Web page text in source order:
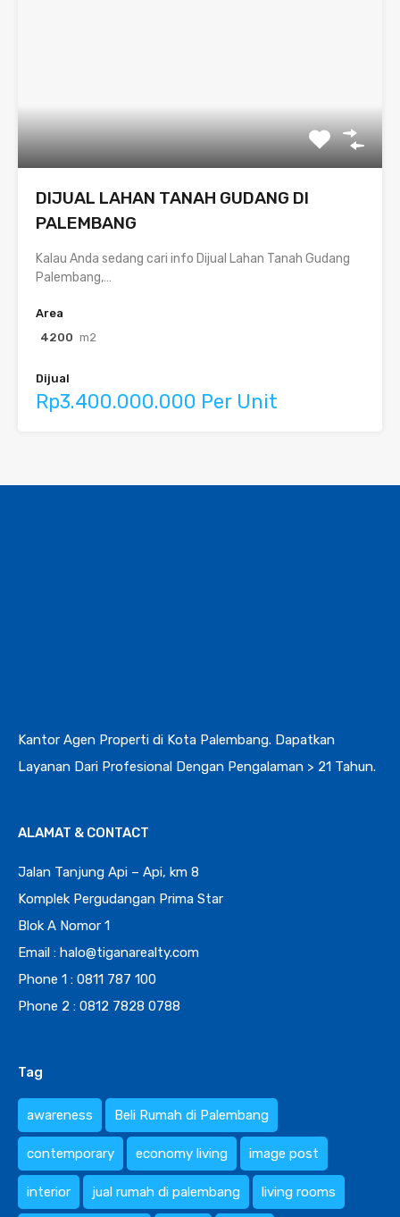
DIJUAL LAHAN TANAH GUDANG DI
PALEMBANG
Kalau Anda sedang cari info Dijual Lahan Tanah Gudang
Palembang,…
Area
4200 m2
Dijual
Rp3.400.000.000 Per Unit
Kantor Agen Properti di Kota Palembang. Dapatkan
Layanan Dari Profesional Dengan Pengalaman > 21 Tahun.
ALAMAT & CONTACT
Jalan Tanjung Api – Api, km 8
Komplek Pergudangan Prima Star
Blok A Nomor 1
Email : halo@tiganarealty.com
Phone 1 : 0811 787 100
Phone 2 : 0812 7828 0788
Tag
awareness Beli Rumah di Palembang
contemporary economy living image post
interior jual rumah di palembang living rooms